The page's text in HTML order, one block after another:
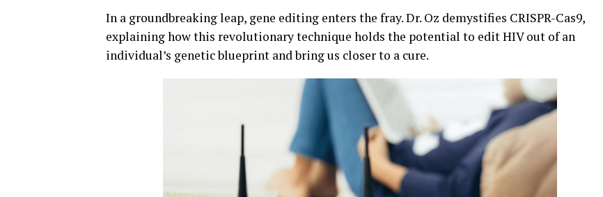
In a groundbreaking leap, gene editing enters the fray. Dr. Oz demystifies CRISPR-Cas9,
explaining how this revolutionary technique holds the potential to edit HIV out of an
individual’s genetic blueprint and bring us closer to a cure.